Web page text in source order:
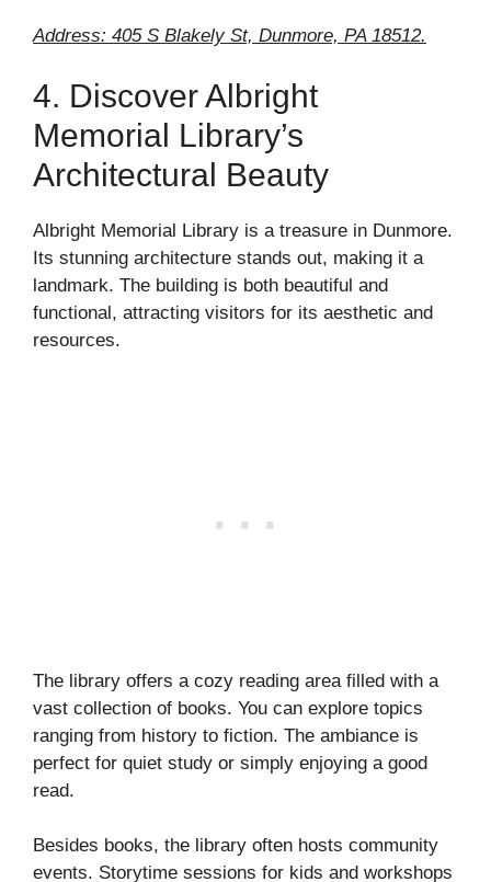
Address: 405 S Blakely St, Dunmore, PA 18512.
4. Discover Albright
Memorial Library’s
Architectural Beauty
Albright Memorial Library is a treasure in Dunmore.
Its stunning architecture stands out, making it a
landmark. The building is both beautiful and
functional, attracting visitors for its aesthetic and
resources.
The library offers a cozy reading area filled with a
vast collection of books. You can explore topics
ranging from history to fiction. The ambiance is
perfect for quiet study or simply enjoying a good
read.
Besides books, the library often hosts community
events. Storytime sessions for kids and workshops